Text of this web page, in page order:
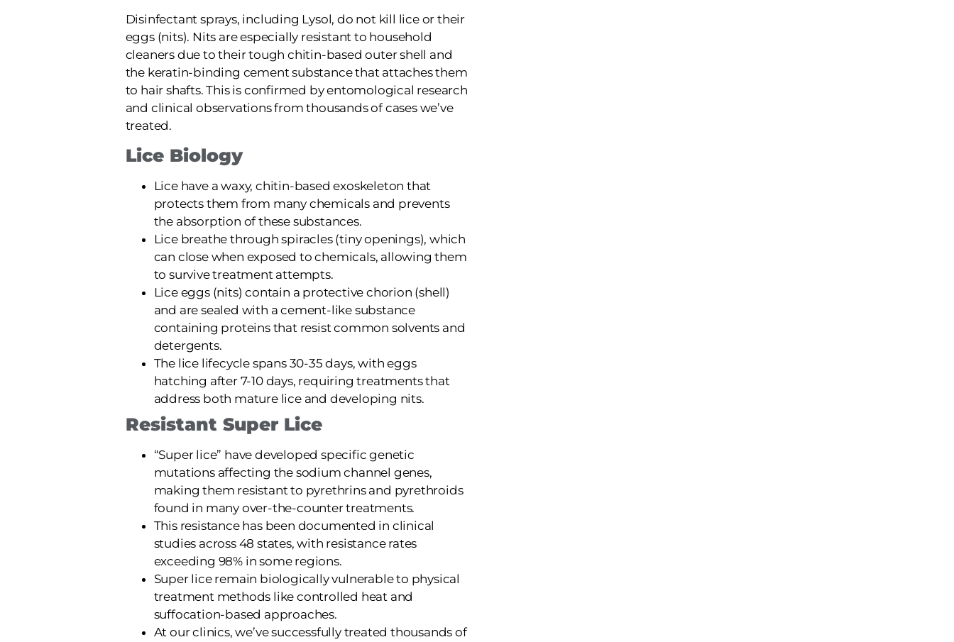
Disinfectant sprays, including Lysol, do not kill lice or their
eggs (nits). Nits are especially resistant to household
cleaners due to their tough chitin-based outer shell and
the keratin-binding cement substance that attaches them
to hair shafts. This is confirmed by entomological research
and clinical observations from thousands of cases we’ve
treated.
Lice Biology
Lice have a waxy, chitin-based exoskeleton that
protects them from many chemicals and prevents
the absorption of these substances.
Lice breathe through spiracles (tiny openings), which
can close when exposed to chemicals, allowing them
to survive treatment attempts.
Lice eggs (nits) contain a protective chorion (shell)
and are sealed with a cement-like substance
containing proteins that resist common solvents and
detergents.
The lice lifecycle spans 30-35 days, with eggs
hatching after 7-10 days, requiring treatments that
address both mature lice and developing nits.
Resistant Super Lice
“Super lice” have developed specific genetic
mutations affecting the sodium channel genes,
making them resistant to pyrethrins and pyrethroids
found in many over-the-counter treatments.
This resistance has been documented in clinical
studies across 48 states, with resistance rates
exceeding 98% in some regions.
Super lice remain biologically vulnerable to physical
treatment methods like controlled heat and
suffocation-based approaches.
At our clinics, we’ve successfully treated thousands of